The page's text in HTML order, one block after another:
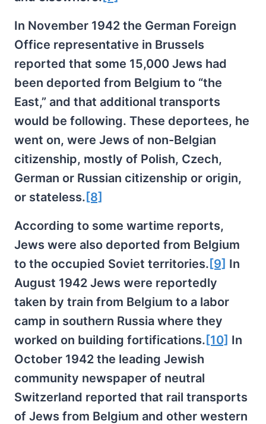
In November 1942 the German Foreign
Office representative in Brussels
reported that some 15,000 Jews had
been deported from Belgium to “the
East,” and that additional transports
would be following. These deportees, he
went on, were Jews of non-Belgian
citizenship, mostly of Polish, Czech,
German or Russian citizenship or origin,
or stateless. [8]
According to some wartime reports,
Jews were also deported from Belgium
to the occupied Soviet territories. [9] In
August 1942 Jews were reportedly
taken by train from Belgium to a labor
camp in southern Russia where they
worked on building fortifications. [10] In
October 1942 the leading Jewish
community newspaper of neutral
Switzerland reported that rail transports
of Jews from Belgium and other western